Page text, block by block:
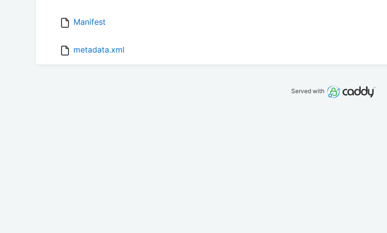
Manifest
metadata.xml
Served with